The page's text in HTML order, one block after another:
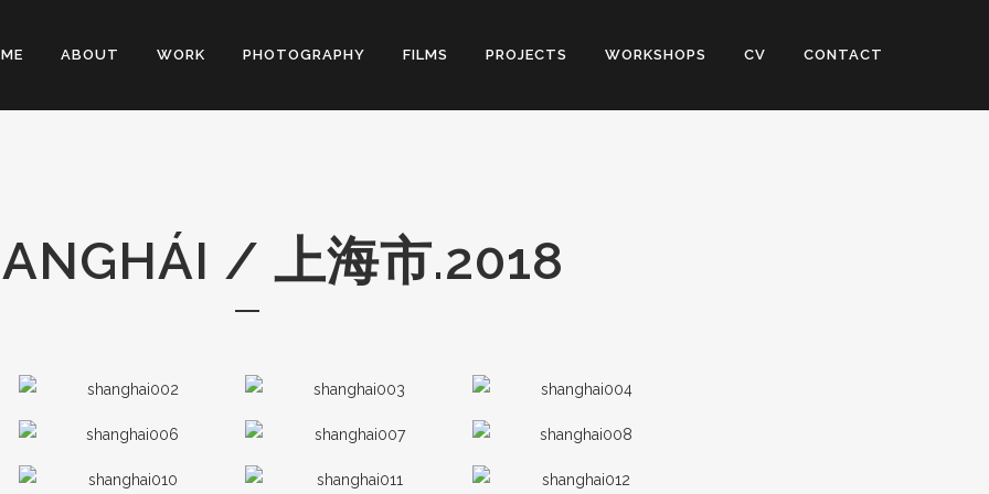
ABOUT WORK PHOTOGRAPHY FILMS PROJECTS WORKSHOPS CV CONTACT
/ 上海市.2018